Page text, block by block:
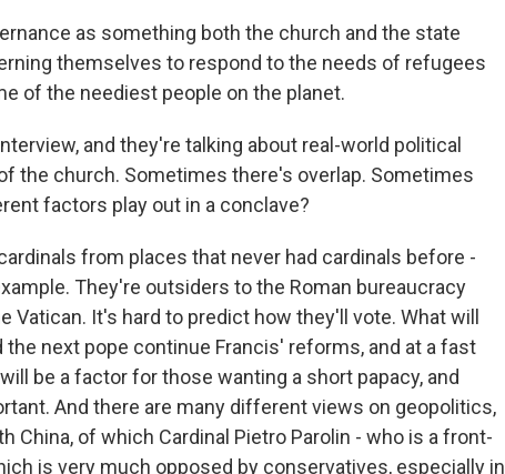
as something both the church and the state
themselves to respond to the needs of refugees
of the neediest people on the planet.
and they're talking about real-world political
the church. Sometimes there's overlap. Sometimes
factors play out in a conclave?
from places that never had cardinals before -
They're outsiders to the Roman bureaucracy
Vatican. It's hard to predict how they'll vote. What will
next pope continue Francis' reforms, and at a fast
be a factor for those wanting a short papacy, and
And there are many different views on geopolitics,
China, of which Cardinal Pietro Parolin - who is a front-
is very much opposed by conservatives, especially in